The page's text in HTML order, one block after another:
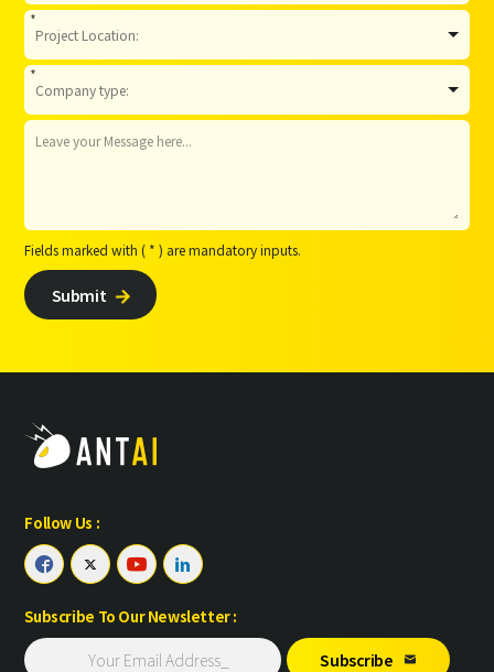
*
*
Fields marked with ( * ) are mandatory inputs.
Submit 
Follow Us :
   
Subscribe To Our Newsletter :
Subscribe 